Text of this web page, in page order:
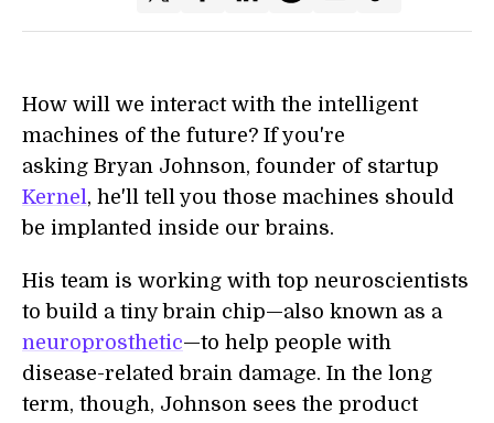
How will we interact with the intelligent
machines of the future? If you're
asking Bryan Johnson, founder of startup
Kernel, he'll tell you those machines should
be implanted inside our brains.
His team is working with top neuroscientists
to build a tiny brain chip—also known as a
neuroprosthetic—to help people with
disease-related brain damage. In the long
term, though, Johnson sees the product